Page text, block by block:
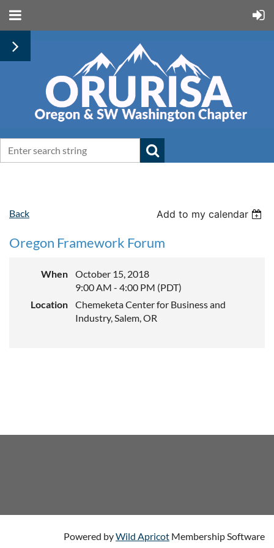
Back Add to my calendar
Oregon Framework Forum
When
October 15, 2018
9:00 AM - 4:00 PM (PDT)
Location
Chemeketa Center for Business and
Industry, Salem, OR
Powered byWild Apricot Membership Software